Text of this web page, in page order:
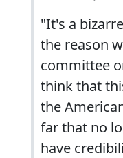
"It's a
the reason
committee
think that
the
far that no
have